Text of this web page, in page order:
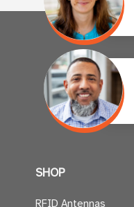
SHOP
RFID Antennas